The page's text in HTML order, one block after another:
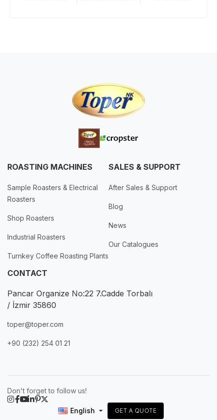
ROASTING MACHINES
Sample Roasters & Electrical
Roasters
Shop Roasters
Industrial Roasters
Turnkey Coffee Roasting Plants
SALES & SUPPORT
After Sales & Support
Blog
News
Our Catalogues
CONTACT
Pancar Organize No:22 7.Cadde Torbalı
/ İzmir 35860
toper@toper.com
+90 (232) 254 01 21
Don't forget to follow us!
English GET A QUOTE